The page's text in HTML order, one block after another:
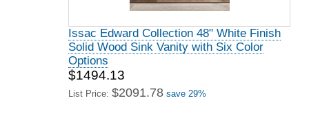
Issac Edward Collection 48" White Finish
Solid Wood Sink Vanity with Six Color
Options
$1494.13
List Price: $2091.78 save 29%